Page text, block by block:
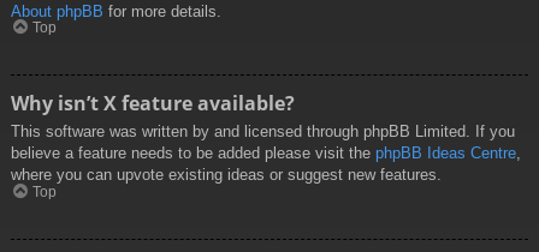
About phpBB for more details.
Top
Why isn’t X feature available?
This software was written by and licensed through phpBB Limited. If you
believe a feature needs to be added please visit the phpBB Ideas Centre,
where you can upvote existing ideas or suggest new features.
Top